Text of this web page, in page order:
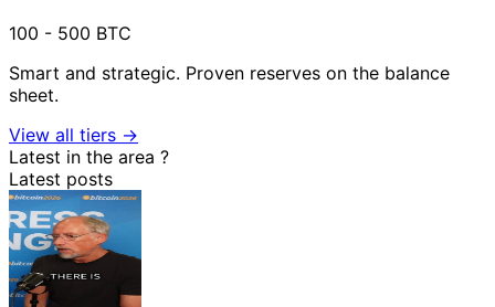
100 - 500 BTC
Smart and strategic. Proven reserves on the balance
sheet.
View all tiers →
Latest in the area ?
Latest posts